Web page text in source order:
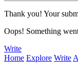
Thank you! Your
Oops! Something
Write
Home Explore Write